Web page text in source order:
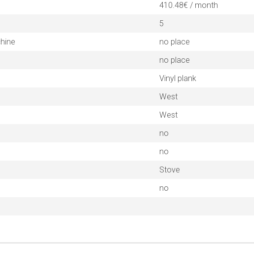
410.48€ / month
5
no place
no place
Vinyl plank
West
West
no
no
Stove
no